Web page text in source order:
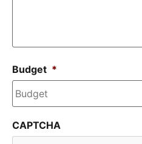
Budget *
CAPTCHA